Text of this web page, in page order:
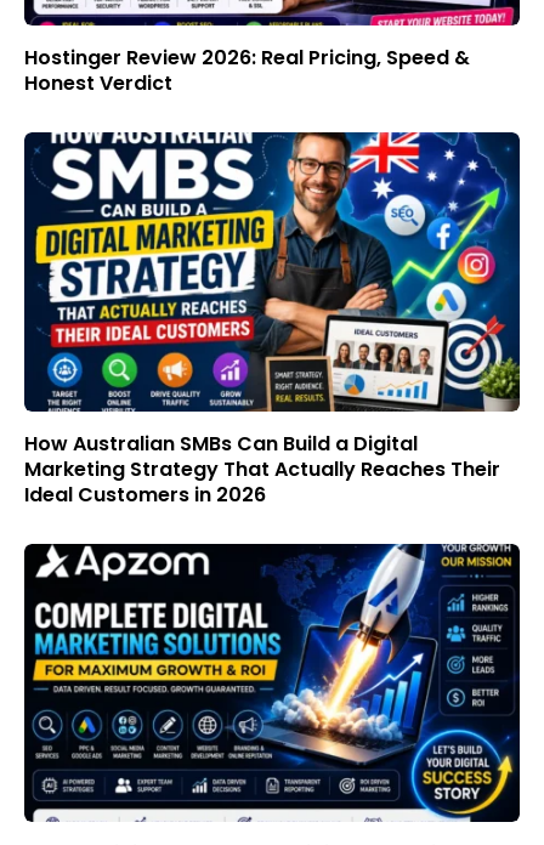
Hostinger Review 2026: Real Pricing, Speed &
Honest Verdict
How Australian SMBs Can Build a Digital
Marketing Strategy That Actually Reaches Their
Ideal Customers in 2026